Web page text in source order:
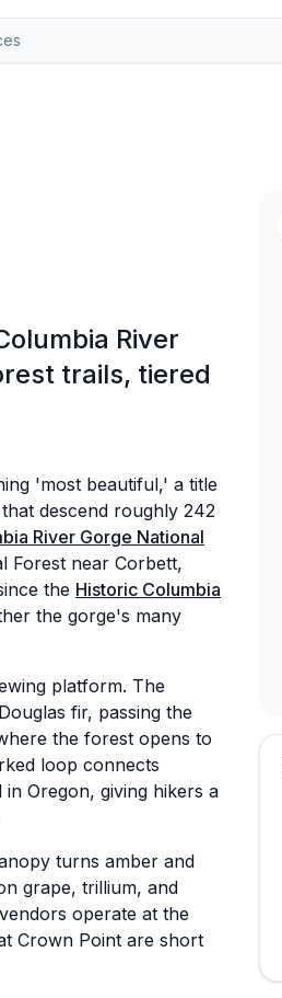
River
trails, tiered
'most beautiful,' a title
descend roughly 242
River Gorge National
Forest near Corbett,
the Historic Columbia
the gorge's many
platform. The
fir, passing the
the forest opens to
loop connects
Oregon, giving hikers a
turns amber and
grape, trillium, and
operate at the
Crown Point are short